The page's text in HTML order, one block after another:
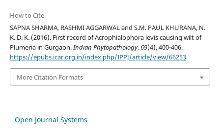
How to Cite
SAPNA SHARMA, RASHMI AGGARWAL and S.M. PAUL KHURANA, N.
K. D. K. (2016). First record of Acrophialophora levis causing wilt of
Plumeria in Gurgaon.Indian Phytopathology,69(4), 400-406.
https://epubs.icar.org.in/index.php/IPPJ/article/view/66253
More Citation Formats
Open Journal Systems